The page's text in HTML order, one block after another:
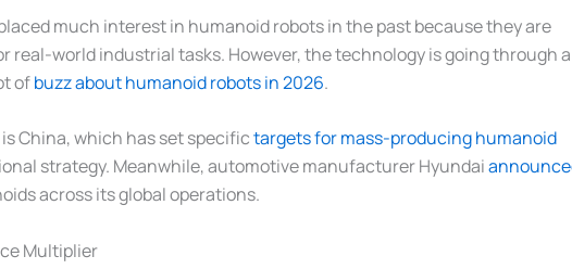
placed much interest in humanoid robots in the past because they are
real-world industrial tasks. However, the technology is going through a
ofbuzz about humanoid robots in 2026.
China, which has set specifictargets for mass-producing humanoid
strategy. Meanwhile, automotive manufacturer Hyundai
across its global operations.
Multiplier